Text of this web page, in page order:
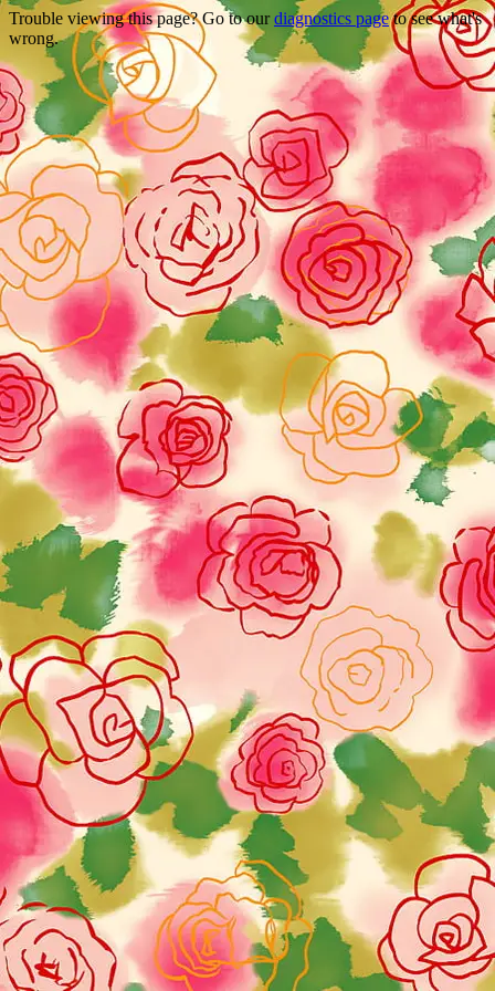
Trouble viewing this page? Go to ourdiagnostics pageto see what's
wrong.